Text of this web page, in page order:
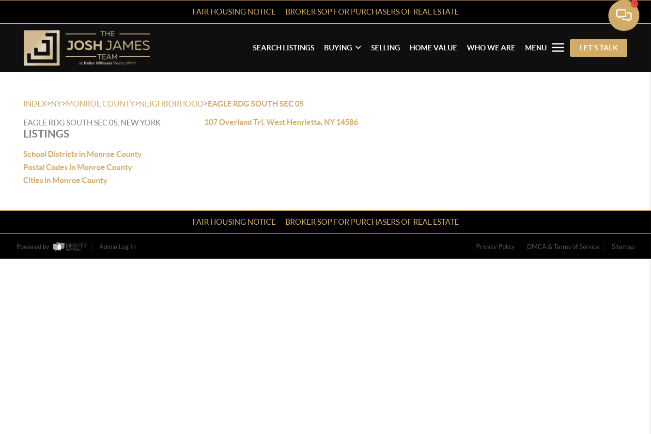
FAIR HOUSING NOTICE BROKER SOP FOR PURCHASERS OF REAL ESTATE
SEARCH LISTINGS BUYING SELLING HOME VALUE WHO WE ARE MENU LET'S TALK
INDEX>NY>MONROE COUNTY>NEIGHBORHOOD>EAGLE RDG SOUTH SEC 05
EAGLE RDG SOUTH SEC 05, NEW YORK
LISTINGS
School Districts in Monroe County
Postal Codes in Monroe County
Cities in Monroe County
107 Overland Trl, West Henrietta, NY 14586
FAIR HOUSING NOTICE BROKER SOP FOR PURCHASERS OF REAL ESTATE
Powered by Admin Log In Privacy Policy DMCA & Terms of Service Sitemap